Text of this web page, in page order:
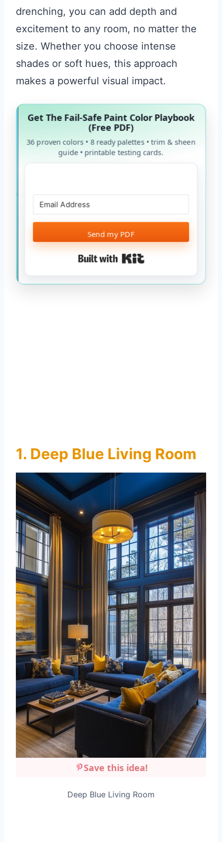
drenching, you can add depth and
excitement to any room, no matter the
size. Whether you choose intense
shades or soft hues, this approach
makes a powerful visual impact.
Get The Fail-Safe Paint Color Playbook
(Free PDF)
36 proven colors • 8 ready palettes • trim & sheen
guide • printable testing cards.
Send my PDF
Built with Kit
1. Deep Blue Living Room
Save this idea!
Deep Blue Living Room